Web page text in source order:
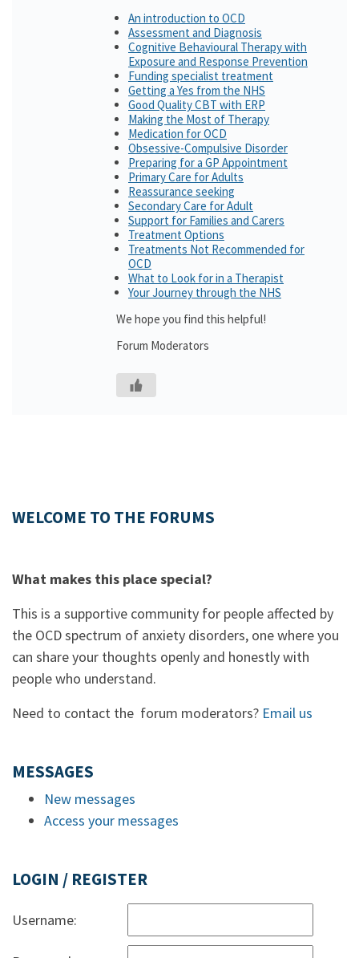
An introduction to OCD
Assessment and Diagnosis
Cognitive Behavioural Therapy with
Exposure and Response Prevention
Funding specialist treatment
Getting a Yes from the NHS
Good Quality CBT with ERP
Making the Most of Therapy
Medication for OCD
Obsessive-Compulsive Disorder
Preparing for a GP Appointment
Primary Care for Adults
Reassurance seeking
Secondary Care for Adult
Support for Families and Carers
Treatment Options
Treatments Not Recommended for
OCD
What to Look for in a Therapist
Your Journey through the NHS
We hope you find this helpful!
Forum Moderators
WELCOME TO THE FORUMS
What makes this place special?
This is a supportive community for people affected by
the OCD spectrum of anxiety disorders, one where you
can share your thoughts openly and honestly with
people who understand.
Need to contact the forum moderators? Email us
MESSAGES
New messages
Access your messages
LOGIN / REGISTER
Username: